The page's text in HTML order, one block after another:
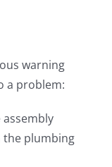
warning
a problem:
the plumbing